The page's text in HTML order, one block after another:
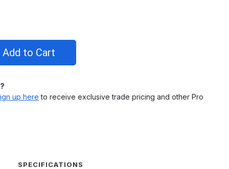
up here to receive exclusive trade pricing and other Pro
SPECIFICATIONS